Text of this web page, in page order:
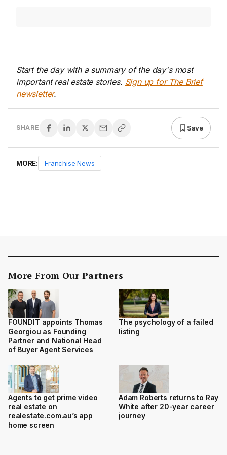
Start the day with a summary of the day's most
important real estate stories. Sign up for The Brief
newsletter.
SHARE Save
MORE: Franchise News
More From Our Partners
FOUNDIT appoints Thomas
Georgiou as Founding
Partner and National Head
of Buyer Agent Services
The psychology of a failed
listing
Agents to get prime video
real estate on
realestate.com.au’s app
home screen
Adam Roberts returns to Ray
White after 20-year career
journey